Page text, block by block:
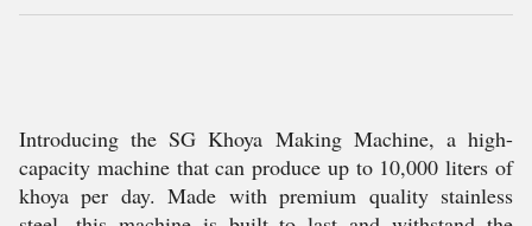
Introducing the SG Khoya Making Machine, a high-
capacity machine that can produce up to 10,000 liters of
khoya per day. Made with premium quality stainless